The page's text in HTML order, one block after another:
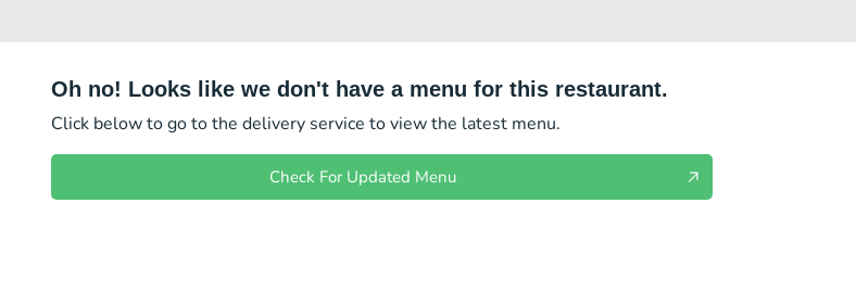
Oh no! Looks like we don't have a menu for this restaurant.
Click below to go to the delivery service to view the latest menu.
Check For Updated Menu